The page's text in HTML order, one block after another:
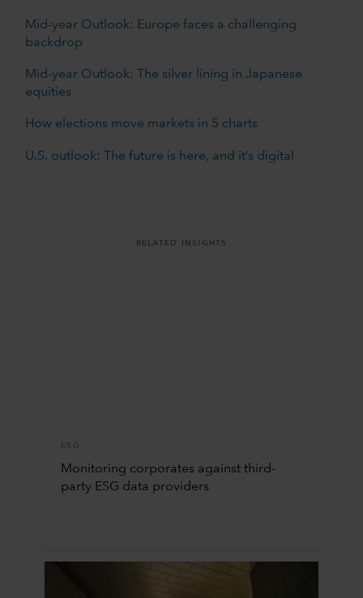
Mid-year Outlook: Europe faces a challenging
backdrop
Mid-year Outlook: The silver lining in Japanese
equities
How elections move markets in 5 charts
U.S. outlook: The future is here, and it’s digital
RELATED INSIGHTS
ESG
Monitoring corporates against third-
party ESG data providers